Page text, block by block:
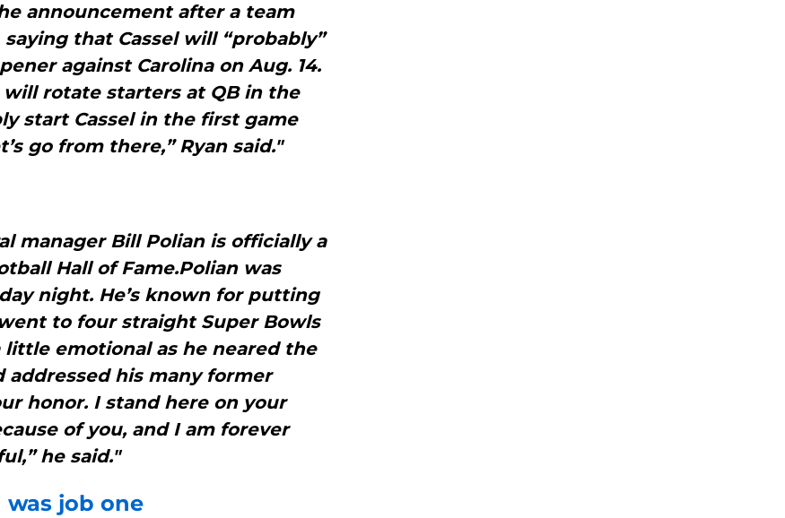
announcement after a team
that Cassel will “probably”
against Carolina on Aug. 14.
rotate starters at QB in the
start Cassel in the first game
go from there,” Ryan said."
manager Bill Polian is officially a
Hall of Fame.Polian was
night. He’s known for putting
to four straight Super Bowls
little emotional as he neared the
addressed his many former
honor. I stand here on your
of you, and I am forever
he said."
was job one